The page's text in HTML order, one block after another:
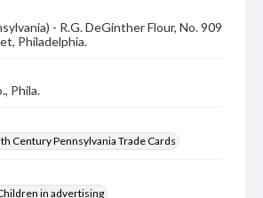
- R.G. DeGinther Flour, No. 909
Philadelphia.
Phila.
Century Pennsylvania Trade Cards
in advertising